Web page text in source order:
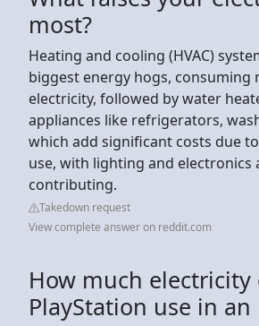
most?
Heating and cooling (HVAC)
biggest energy hogs, consuming
electricity, followed by water
appliances like refrigerators,
which add significant costs due
use, with lighting and electronics
contributing.
Takedown request
View complete answer on reddit.com
How much electricity
PlayStation use in an